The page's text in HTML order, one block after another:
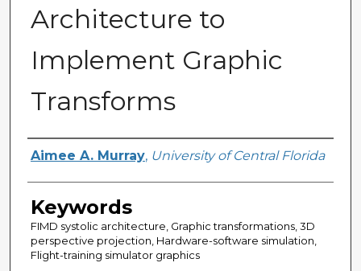
Architecture to
Implement Graphic
Transforms
Author
Aimee A. Murray, University of Central Florida
Keywords
FIMD systolic architecture, Graphic transformations, 3D
perspective projection, Hardware-software simulation,
Flight-training simulator graphics